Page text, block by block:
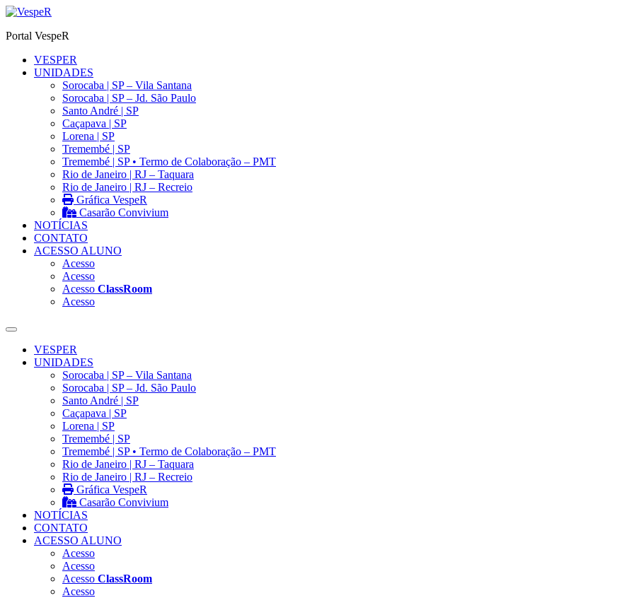
Ir
o
Portal VespeR
VESPER
UNIDADES
Sorocaba | SP – Vila Santana
Sorocaba | SP – Jd. São Paulo
Santo André | SP
Caçapava | SP
Lorena | SP
Tremembé | SP
Tremembé | SP • Termo de Colaboração – PMT
Rio de Janeiro | RJ – Taquara
Rio de Janeiro | RJ – Recreio
Gráfica VespeR
Casarão Convivium
NOTÍCIAS
CONTATO
ACESSO ALUNO
Acesso
Acesso
Acesso ClassRoom
Acesso
VESPER
UNIDADES
Sorocaba | SP – Vila Santana
Sorocaba | SP – Jd. São Paulo
Santo André | SP
Caçapava | SP
Lorena | SP
Tremembé | SP
Tremembé | SP • Termo de Colaboração – PMT
Rio de Janeiro | RJ – Taquara
Rio de Janeiro | RJ – Recreio
Gráfica VespeR
Casarão Convivium
NOTÍCIAS
CONTATO
ACESSO ALUNO
Acesso
Acesso
Acesso ClassRoom
Acesso